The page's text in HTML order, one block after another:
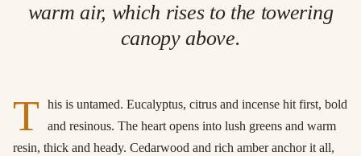
warm air, which rises to the towering
canopy above.
T
his is untamed. Eucalyptus, citrus and incense hit first, bold
and resinous. The heart opens into lush greens and warm
resin, thick and heady. Cedarwood and rich amber anchor it all,